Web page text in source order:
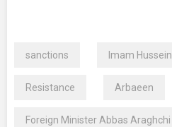
sanctions Imam Hussein
Resistance Arbaeen
Foreign Minister Abbas Araghchi